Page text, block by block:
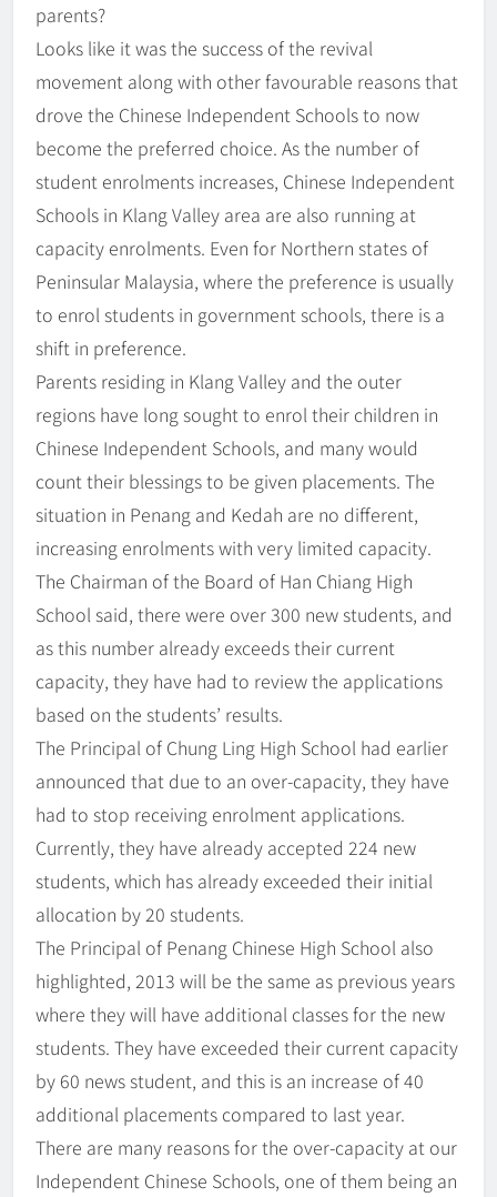
parents?
Looks like it was the success of the revival
movement along with other favourable reasons that
drove the Chinese Independent Schools to now
become the preferred choice. As the number of
student enrolments increases, Chinese Independent
Schools in Klang Valley area are also running at
capacity enrolments. Even for Northern states of
Peninsular Malaysia, where the preference is usually
to enrol students in government schools, there is a
shift in preference.
Parents residing in Klang Valley and the outer
regions have long sought to enrol their children in
Chinese Independent Schools, and many would
count their blessings to be given placements. The
situation in Penang and Kedah are no different,
increasing enrolments with very limited capacity.
The Chairman of the Board of Han Chiang High
School said, there were over 300 new students, and
as this number already exceeds their current
capacity, they have had to review the applications
based on the students’ results.
The Principal of Chung Ling High School had earlier
announced that due to an over-capacity, they have
had to stop receiving enrolment applications.
Currently, they have already accepted 224 new
students, which has already exceeded their initial
allocation by 20 students.
The Principal of Penang Chinese High School also
highlighted, 2013 will be the same as previous years
where they will have additional classes for the new
students. They have exceeded their current capacity
by 60 news student, and this is an increase of 40
additional placements compared to last year.
There are many reasons for the over-capacity at our
Independent Chinese Schools, one of them being an